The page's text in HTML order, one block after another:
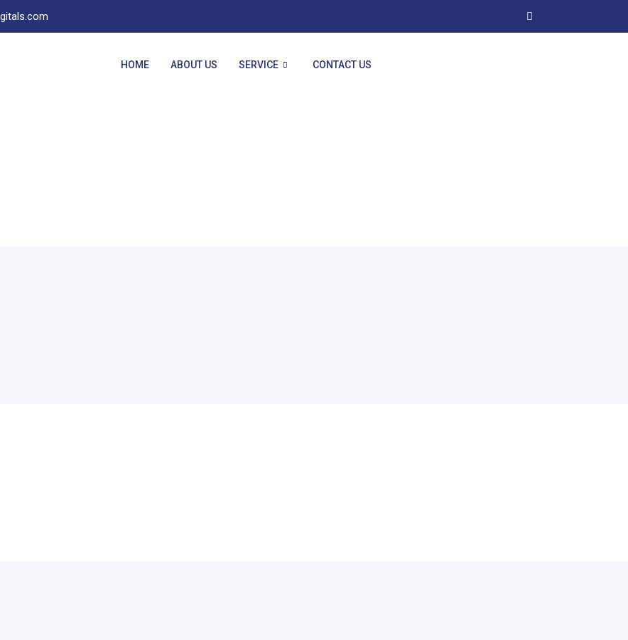
HOME ABOUT US SERVICE CONTACT US